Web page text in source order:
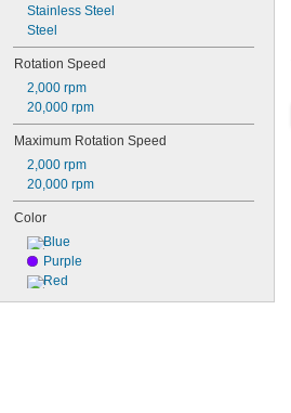
Stainless Steel
Steel
Rotation Speed
2,000 rpm
20,000 rpm
Maximum Rotation Speed
2,000 rpm
20,000 rpm
Color
Blue
Purple
Red